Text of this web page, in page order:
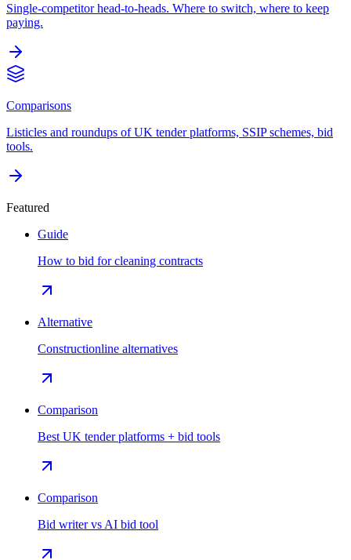
Single-competitor head-to-heads. Where to switch, where to keep
paying.
Comparisons
Listicles and roundups of UK tender platforms, SSIP schemes, bid
tools.
Featured
Guide
How to bid for cleaning contracts
Alternative
Constructionline alternatives
Comparison
Best UK tender platforms + bid tools
Comparison
Bid writer vs AI bid tool